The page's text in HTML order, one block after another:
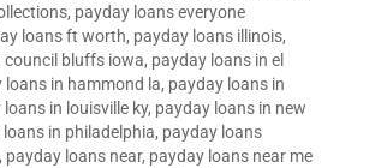
, payday loans everyone
loans ft worth, payday loans illinois,
council bluffs iowa, payday loans in el
loans in hammond la, payday loans in
loans in louisville ky, payday loans in new
in philadelphia, payday loans
, payday loans near, payday loans near me